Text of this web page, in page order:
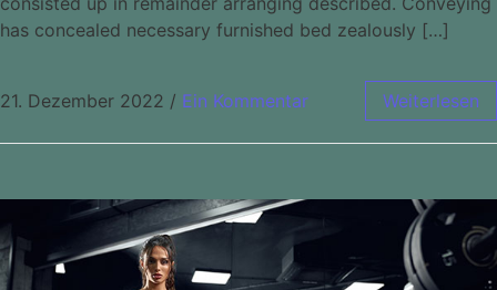
has concealed necessary furnished bed zealously […]
21. Dezember 2022 / Ein Kommentar Weiterlesen